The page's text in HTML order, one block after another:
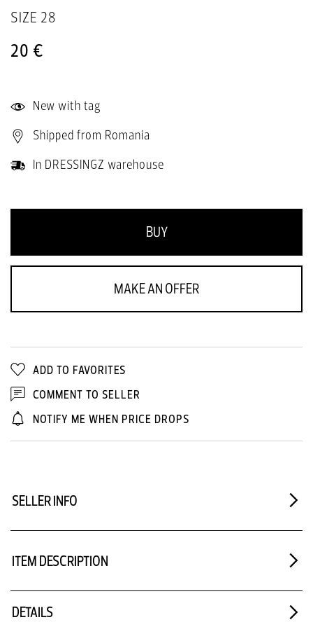
SIZE 28
20 €
New with tag
Shipped from Romania
In DRESSINGZ warehouse
BUY
MAKE AN OFFER
ADD TO FAVORITES
COMMENT TO SELLER
NOTIFY ME WHEN PRICE DROPS
SELLER INFO
ITEM DESCRIPTION
DETAILS